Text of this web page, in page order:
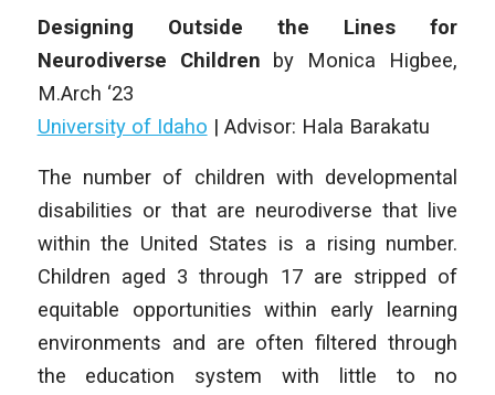
Designing Outside the Lines for
Neurodiverse Children by Monica Higbee,
M.Arch ‘23
University of Idaho | Advisor: Hala Barakatu
The number of children with developmental
disabilities or that are neurodiverse that live
within the United States is a rising number.
Children aged 3 through 17 are stripped of
equitable opportunities within early learning
environments and are often filtered through
the education system with little to no